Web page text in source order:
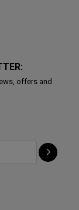
offers and